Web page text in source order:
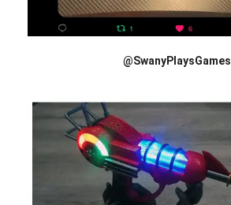
@SwanyPlaysGames